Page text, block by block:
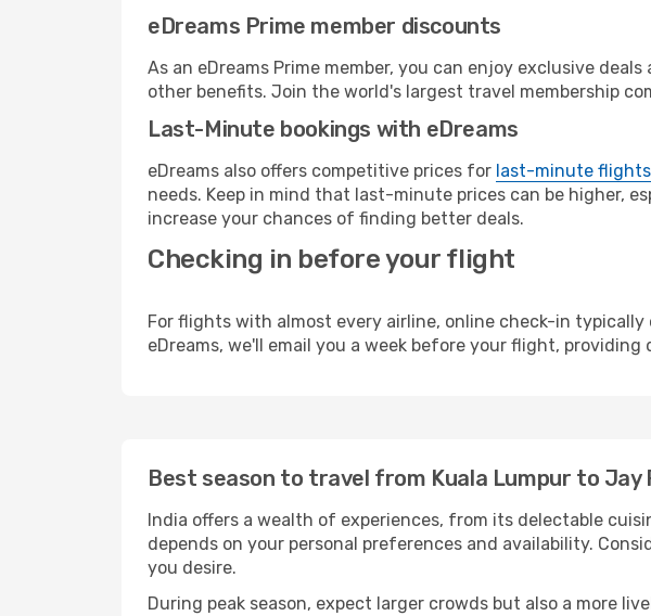
eDreams Prime member discounts
As an eDreams Prime member, you can enjoy exclusive
other benefits. Join the world's largest travel membership
Last-Minute bookings with eDreams
eDreams also offers competitive prices for last-minute flights
needs. Keep in mind that last-minute prices can be higher,
increase your chances of finding better deals.
Checking in before your flight
For flights with almost every airline, online check-in
eDreams, we'll email you a week before your flight,
Best season to travel from Kuala Lumpur to Jay
India offers a wealth of experiences, from its delectable
depends on your personal preferences and availability.
you desire.
During peak season, expect larger crowds but also a more